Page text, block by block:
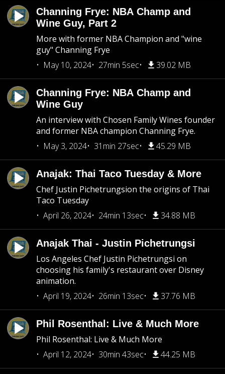
Channing Frye: NBA Champ and
Wine Guy, Part 2
More with former NBA Champion and "wine
guy" Channing Frye
May 10, 2024
27min 5sec 39.02 MB
Channing Frye: NBA Champ and
Wine Guy
An interview with Chosen Family Wines founder
and former NBA champion Channing Frye.
May 3, 2024
31min 27sec 45.29 MB
Anajak: Thai Taco Tuesday & More
Chef Justin Pichetrungsion the origins of Thai
Taco Tuesday
April 26, 2024
24min 13sec 34.88 MB
Anajak Thai - Justin Pichetrungsi
Los Angeles Chef Justin Pichetrungsi on
choosing his family's restaurant over Disney
animation.
April 19, 2024
26min 13sec 37.76 MB
Phil Rosenthal: Live & Much More
Phil Rosenthal: Live & Much More
April 12, 2024
30min 43sec 44.25 MB